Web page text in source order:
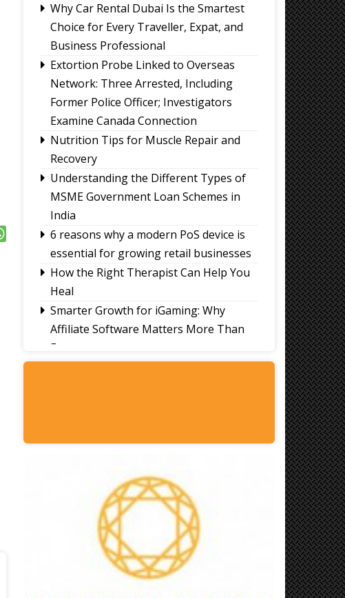
Why Car Rental Dubai Is the Smartest
Choice for Every Traveller, Expat, and
Business Professional
Extortion Probe Linked to Overseas
Network: Three Arrested, Including
Former Police Officer; Investigators
Examine Canada Connection
Nutrition Tips for Muscle Repair and
Recovery
Understanding the Different Types of
MSME Government Loan Schemes in
India
6 reasons why a modern PoS device is
essential for growing retail businesses
How the Right Therapist Can Help You
Heal
Smarter Growth for iGaming: Why
Affiliate Software Matters More Than
Ever
A Guide to Staying Ahead of Your